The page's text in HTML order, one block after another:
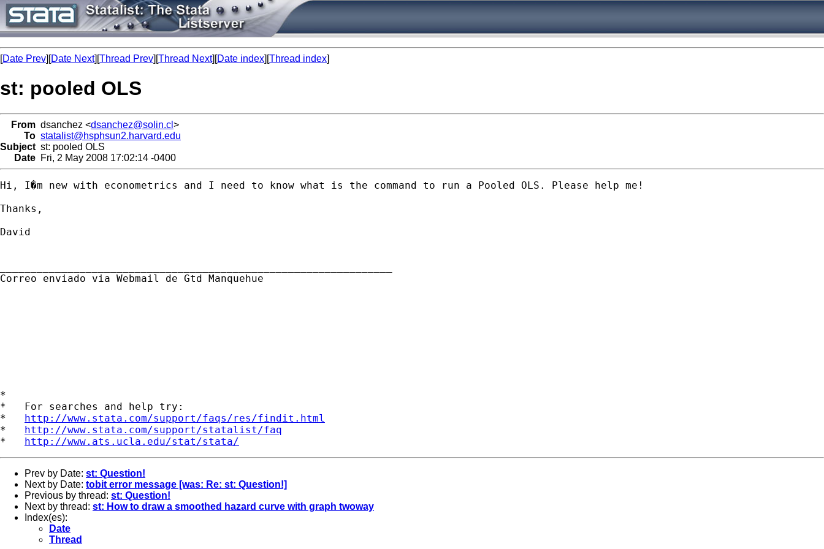
[Date Prev][Date Next][Thread Prev][Thread Next][Date index][Thread index]
st: pooled OLS
From dsanchez <dsanchez@solin.cl >
To statalist@hsphsun2.harvard.edu
Subject st: pooled OLS
Date Fri, 2 May 2008 17:02:14 -0400
Hi, I�m new with econometrics and I need to know what is the command to run a Pooled OLS. Please help me!
Thanks,
David
Correo enviado via Webmail de Gtd Manquehue
*
*   For searches and help try:
* http://www.stata.com/support/faqs/res/findit.html
* http://www.stata.com/support/statalist/faq
* http://www.ats.ucla.edu/stat/stata/
Prev by Date: st: Question!
Next by Date: tobit error message [was: Re: st: Question!]
Previous by thread: st: Question!
Next by thread: st: How to draw a smoothed hazard curve with graph twoway
Index(es):
Date
Thread